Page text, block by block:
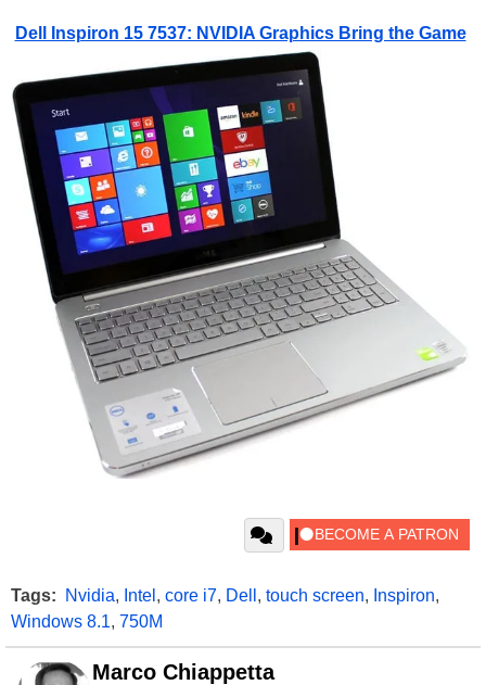
Dell Inspiron 15 7537: NVIDIA Graphics Bring the Game
Tags: Nvidia, Intel , core i7, Dell , touch screen, Inspiron,
Windows 8.1, 750M
Marco Chiappetta